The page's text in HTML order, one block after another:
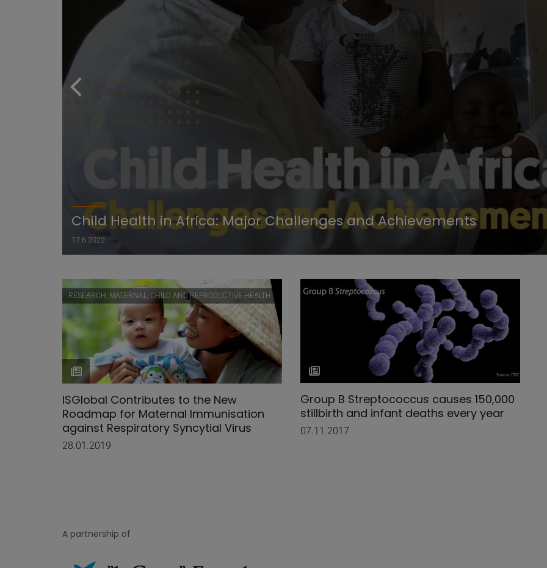
Child Health in Africa: Major Challenges and Achievements
17.6.2022
RESEARCH, MATERNAL, CHILD AND REPRODUCTIVE HEALTH
ISGlobal Contributes to the New
Roadmap for Maternal Immunisation
against Respiratory Syncytial Virus
28.01.2019
Group B Streptococcus causes 150,000
stillbirth and infant deaths every year
07.11.2017
A partnership of